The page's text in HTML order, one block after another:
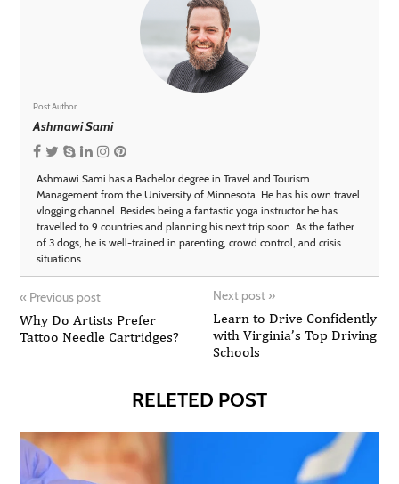
Post Author
Ashmawi Sami
Ashmawi Sami has a Bachelor degree in Travel and Tourism
Management from the University of Minnesota. He has his own travel
vlogging channel. Besides being a fantastic yoga instructor he has
travelled to 9 countries and planning his next trip soon. As the father
of 3 dogs, he is well-trained in parenting, crowd control, and crisis
situations.
« Previous post
Why Do Artists Prefer
Tattoo Needle Cartridges?
Next post »
Learn to Drive Confidently
with Virginia’s Top Driving
Schools
RELETED POST